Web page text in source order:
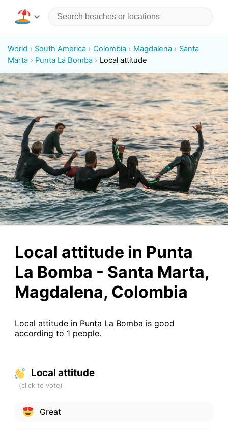
World South America Colombia Magdalena
Santa
Marta
Punta La Bomba Local attitude
Local attitude in Punta
La Bomba - Santa Marta,
Magdalena, Colombia
Local attitude in Punta La Bomba is good
according to 1 people.
Local attitude
Great